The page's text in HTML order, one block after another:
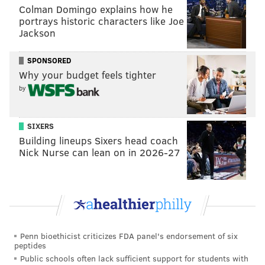
"The only thing that's going to break it is the people,"
Stedmam said in
endorsing violence, I'm just saying that that's likely to
happen. Hopefully also nonviolence. ... That's how it's
going to have to happen. Maybe that's important for
the growth of humanity, for people to stop relying on
others to do things for them."
@allie___miller|
Facebook: PhillyVoice
AddAllie's RSS feedto your feed reader
Colman Domingo explains how he
portrays historic characters like Joe
Jackson
SPONSORED
Why your budget feels tighter
by
SIXERS
Building lineups Sixers head coach
Nick Nurse can lean on in 2026-27
Penn bioethicist criticizes FDA panel's endorsement of six
peptides
Public schools often lack sufficient support for students with